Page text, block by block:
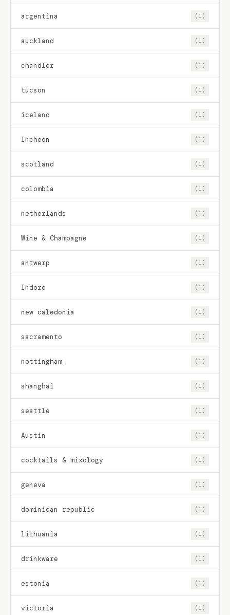
argentina (1)
auckland (1)
chandler (1)
tucson (1)
iceland (1)
Incheon (1)
scotland (1)
colombia (1)
netherlands (1)
Wine & Champagne (1)
antwerp (1)
Indore (1)
new caledonia (1)
sacramento (1)
nottingham (1)
shanghai (1)
seattle (1)
Austin (1)
cocktails & mixology (1)
geneva (1)
dominican republic (1)
lithuania (1)
drinkware (1)
estonia (1)
victoria (1)